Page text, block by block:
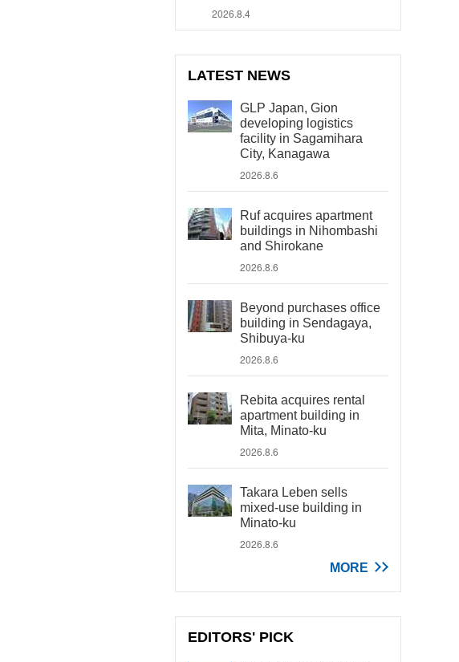
2026.8.4
LATEST NEWS
GLP Japan, Gion
developing logistics
facility in Sagamihara
City, Kanagawa
2026.8.6
Ruf acquires apartment
buildings in Nihombashi
and Shirokane
2026.8.6
Beyond purchases office
building in Sendagaya,
Shibuya-ku
2026.8.6
Rebita acquires rental
apartment building in
Mita, Minato-ku
2026.8.6
Takara Leben sells
mixed-use building in
Minato-ku
2026.8.6
MORE
EDITORS' PICK